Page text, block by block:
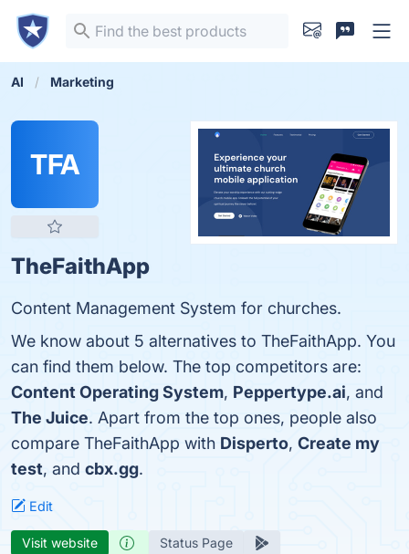
AI Marketing
TFA
TheFaithApp
Content Management System for churches.
We know about 5 alternatives to TheFaithApp. You
can find them below. The top competitors are:
Content Operating System, Peppertype.ai, and
The Juice. Apart from the top ones, people also
compare TheFaithApp with Disperto, Create my
test, and cbx.gg.
Edit
Visit website Status Page